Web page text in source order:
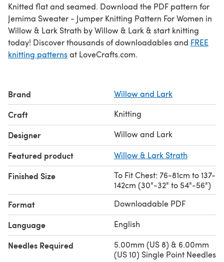
Knitted flat and seamed. Download the PDF pattern for
Jemima Sweater - Jumper Knitting Pattern For Women in
Willow & Lark Strath by Willow & Lark & start knitting
today! Discover thousands of downloadables and FREE
knitting patternsat LoveCrafts.com.
Brand Willow and Lark
Craft Knitting
Designer Willow and Lark
Featured product Willow & Lark Strath
Finished Size
To Fit Chest: 76-81cm to 137-
142cm (30"-32" to 54"-56")
Format Downloadable PDF
Language English
Needles Required
5.00mm (US 8) & 6.00mm
(US 10) Single Point Needles